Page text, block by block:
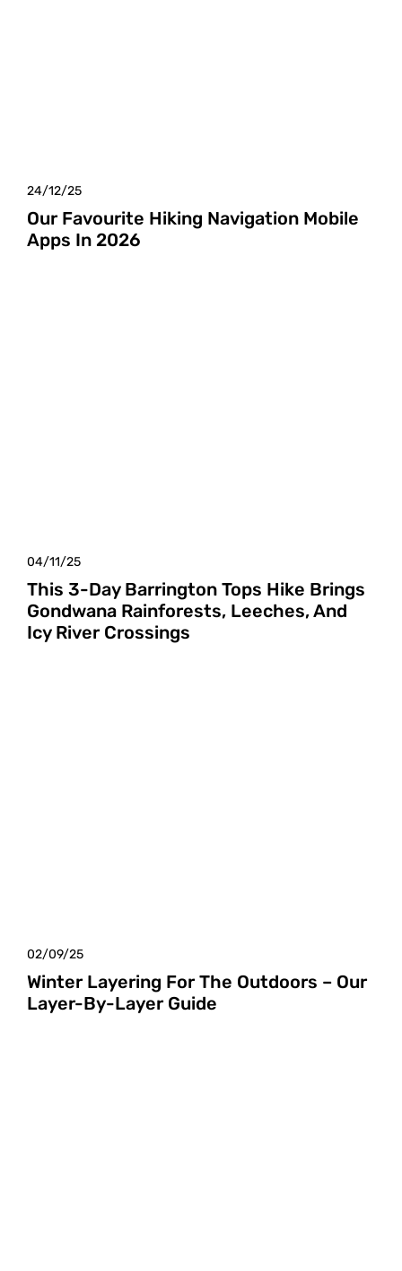
24/12/25
Our Favourite Hiking Navigation Mobile
Apps In 2026
04/11/25
This 3-Day Barrington Tops Hike Brings
Gondwana Rainforests, Leeches, And
Icy River Crossings
02/09/25
Winter Layering For The Outdoors – Our
Layer-By-Layer Guide